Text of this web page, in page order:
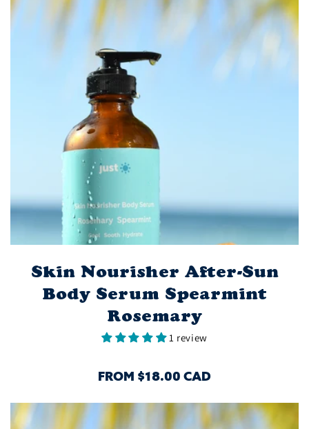
Skin Nourisher After-Sun
Body Serum Spearmint
Rosemary
1 review
REGULAR
FROM $18.00 CAD